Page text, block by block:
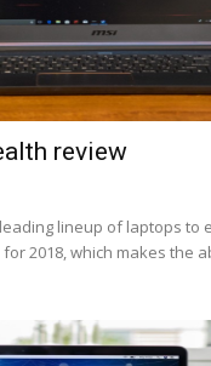
review
lineup of laptops to
for 2018, which makes the